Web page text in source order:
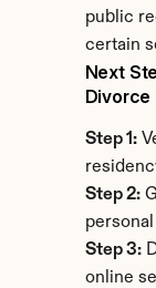
public
certain
Next
Divorce
Step 1:
Step 2:
Step 3:
online